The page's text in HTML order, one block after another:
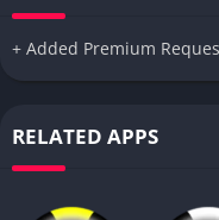
+ Added Premium
RELATED APPS